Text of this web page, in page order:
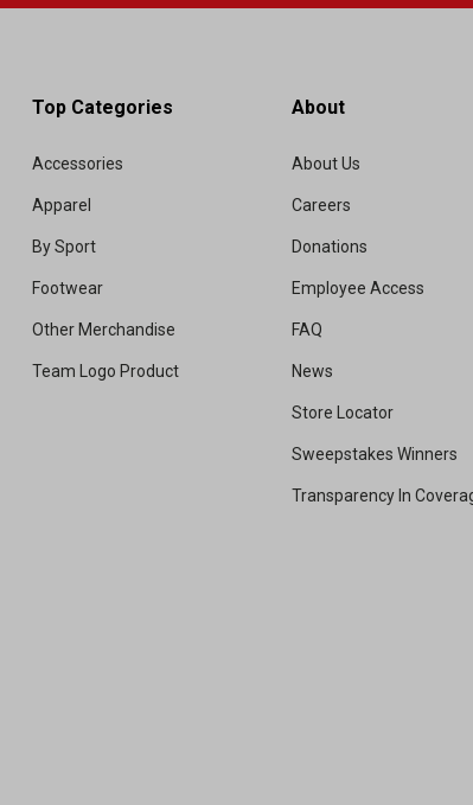
Top Categories
Accessories
Apparel
By Sport
Footwear
Other Merchandise
Team Logo Product
About
About Us
Careers
Donations
Employee Access
FAQ
News
Store Locator
Sweepstakes Winners
Transparency In